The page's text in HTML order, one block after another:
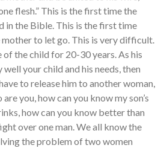
flesh.” This is the first time the
in the Bible. This is the first time
to let go. This is very difficult.
of the child for 20-30 years. As his
your child and his needs, then
to release him to another woman,
you, how can you know my son’s
how can you know better than
over one man. We all know the
the problem of two women